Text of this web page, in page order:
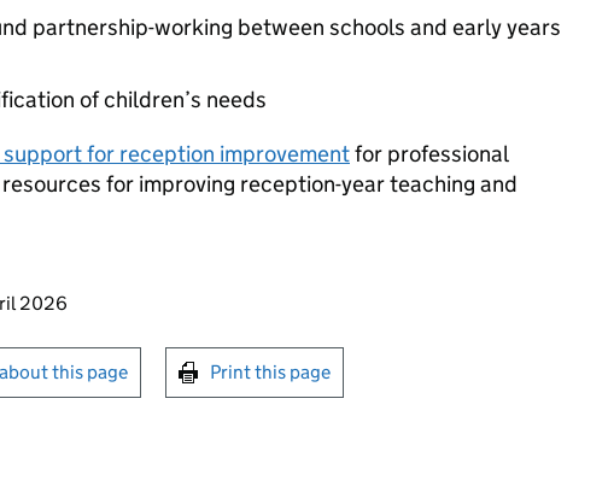
partnership-working between schools and early years
of children’s needs
support for reception improvementfor professional
for improving reception-year teaching and
this page
2026
emails or print this page
this page Print this page